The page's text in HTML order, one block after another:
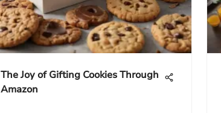
The Joy of Gifting Cookies Through
Amazon